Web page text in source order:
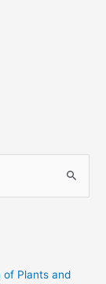
of Plants and